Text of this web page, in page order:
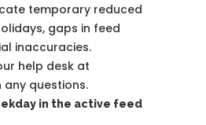
temporary reduced
gaps in feed
inaccuracies.
help desk at
questions.
in the active feed